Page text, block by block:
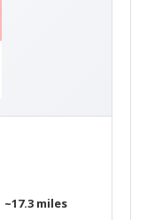
~17.3 miles